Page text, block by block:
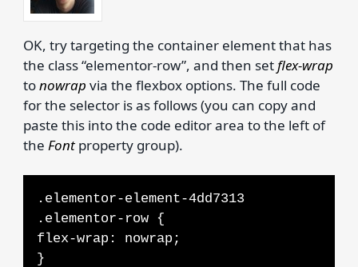
OK, try targeting the container element that has
the class “elementor-row”, and then set flex-wrap
tonowrap via the flexbox options. The full code
for the selector is as follows (you can copy and
paste this into the code editor area to the left of
the Font property group).
.elementor-element-4dd7313
.elementor-row {
flex-wrap: nowrap;
}